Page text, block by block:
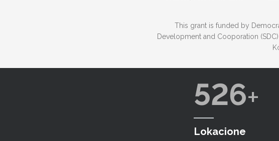
This grant is funded by
Development and Cooporation
526
Lokacione